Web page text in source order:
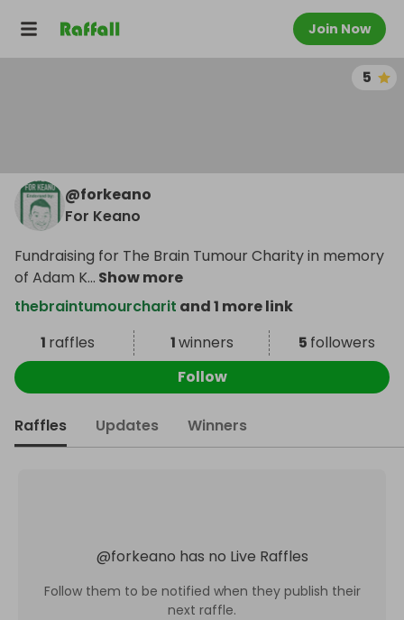
Join Now
5
@forkeano
For Keano
Fundraising for The Brain Tumour Charity in memory
of Adam K... Show more
thebraintumourcharit and 1 more link
1 raffles 1winners 5 followers
Follow
Raffles Updates Winners
@forkeano has no Live Raffles
Follow them to be notified when they publish their
next raffle.